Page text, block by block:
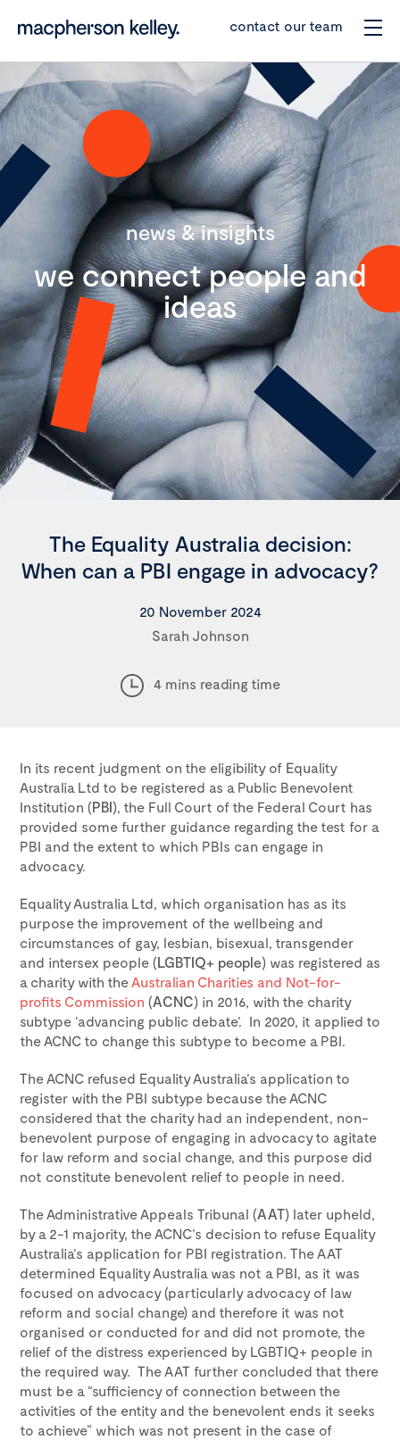
contact our team
news & insights
we connect people and
ideas
The Equality Australia decision:
When can a PBI engage in advocacy?
20 November 2024
Sarah Johnson
4 mins reading time
In its recent judgment on the eligibility of Equality
Australia Ltd to be registered as a Public Benevolent
Institution (PBI), the Full Court of the Federal Court has
provided some further guidance regarding the test for a
PBI and the extent to which PBIs can engage in
advocacy.
Equality Australia Ltd, which organisation has as its
purpose the improvement of the wellbeing and
circumstances of gay, lesbian, bisexual, transgender
and intersex people (LGBTIQ+ people) was registered as
a charity with theAustralian Charities and Not-for-
profits Commission (ACNC) in 2016, with the charity
subtype ‘advancing public debate’. In 2020, it applied to
the ACNC to change this subtype to become a PBI.
The ACNC refused Equality Australia’s application to
register with the PBI subtype because the ACNC
considered that the charity had an independent, non-
benevolent purpose of engaging in advocacy to agitate
for law reform and social change, and this purpose did
not constitute benevolent relief to people in need.
The Administrative Appeals Tribunal (AAT) later upheld,
by a 2-1 majority, the ACNC’s decision to refuse Equality
Australia’s application for PBI registration. The AAT
determined Equality Australia was not a PBI, as it was
focused on advocacy (particularly advocacy of law
reform and social change) and therefore it was not
organised or conducted for and did not promote, the
relief of the distress experienced by LGBTIQ+ people in
the required way. The AAT further concluded that there
must be a “sufficiency of connection between the
activities of the entity and the benevolent ends it seeks
to achieve” which was not present in the case of